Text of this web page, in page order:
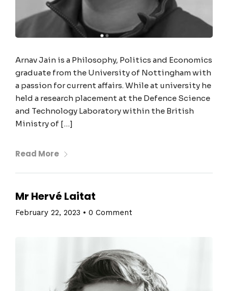
Arnav Jain is a Philosophy, Politics and Economics
graduate from the University of Nottingham with
a passion for current affairs. While at university he
held a research placement at the Defence Science
and Technology Laboratory within the British
Ministry of […]
Read More
Mr Hervé Laitat
February 22, 2023 • 0 Comment